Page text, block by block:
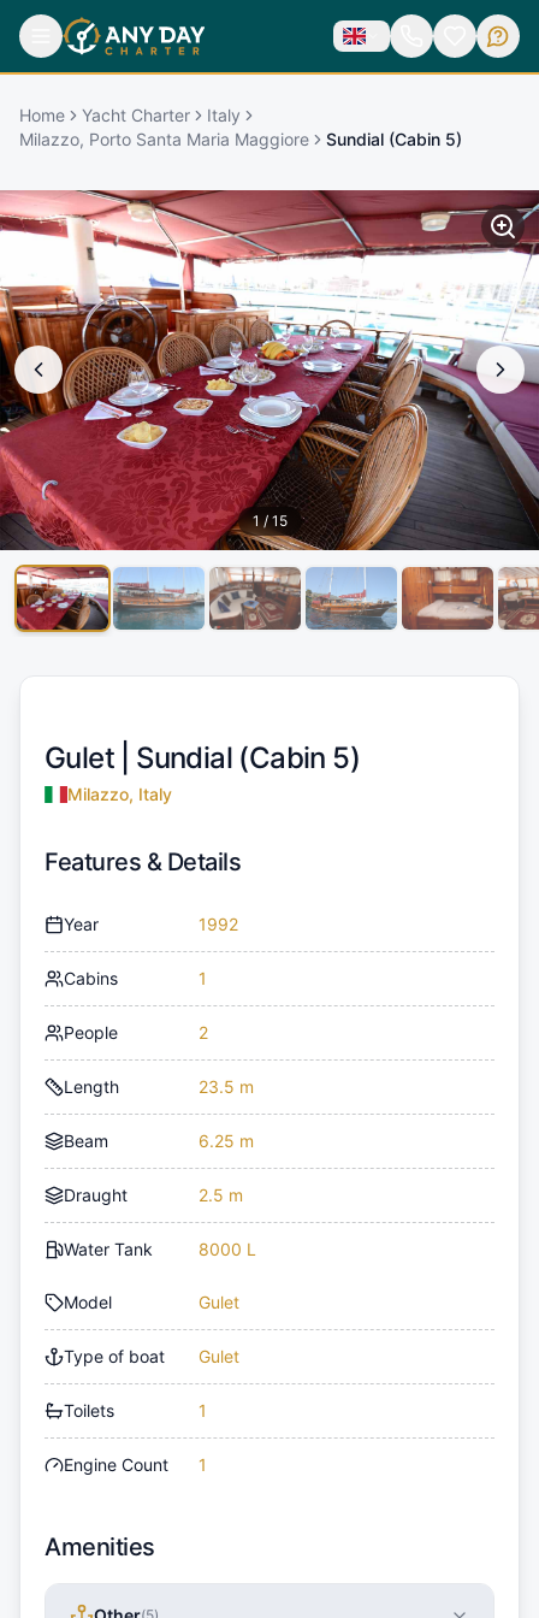
Home Yacht Charter
Italy
Milazzo, Porto Santa Maria Maggiore
Sundial (Cabin 5)
1/ 15
Gulet | Sundial (Cabin 5)
Milazzo, Italy
Features & Details
Year 1992
Cabins 1
People 2
Length 23.5 m
Beam 6.25 m
Draught 2.5 m
Water Tank 8000 L
Model Gulet
Type of boat Gulet
Toilets 1
Engine Count 1
Amenities